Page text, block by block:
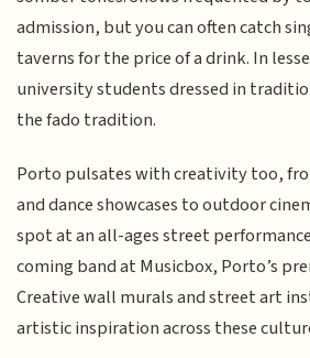
admission, but you can often catch
taverns for the price of a drink. In
university students dressed in
the fado tradition.
Porto pulsates with creativity too,
and dance showcases to outdoor
spot at an all-ages street
coming band at Musicbox, Porto’s
Creative wall murals and street art
artistic inspiration across these